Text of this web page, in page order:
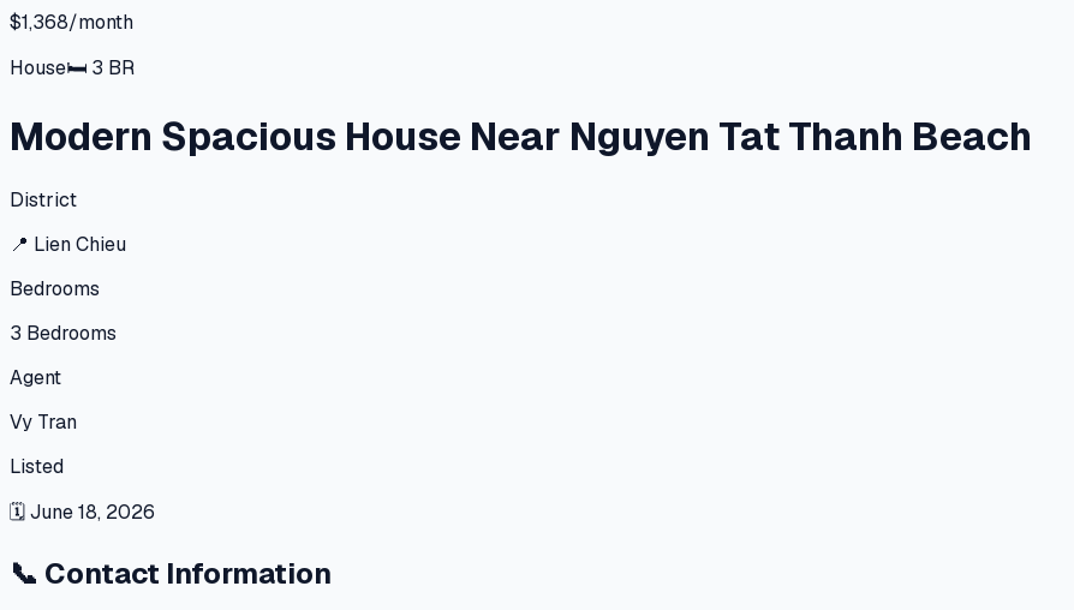
$1,368/month
House🛏 3 BR
Modern Spacious House Near Nguyen Tat Thanh Beach
District
📍 Lien Chieu
Bedrooms
3 Bedrooms
Agent
Vy Tran
Listed
🗓June 18, 2026
📞 Contact Information